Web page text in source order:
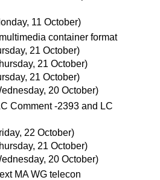
11 October)
container format
21 October)
21 October)
21 October)
20 October)
Comment -2393 and LC
22 October)
21 October)
20 October)
MA WG telecon